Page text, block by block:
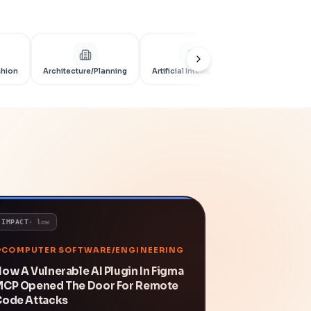
Architecture/Planning Artificial Intelligence
IMPACT·low
COMPUTER SOFTWARE/ENGINEERING
A Vulnerable AI Plugin In Figma
Opened The Door For Remote
Attacks